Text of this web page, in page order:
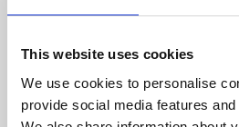
This website uses cookies
We use cookies to personalise
provide social media features
About Art
Phoenix’s art and digital culture
free exhibitions by artists from
supported by Arts Council